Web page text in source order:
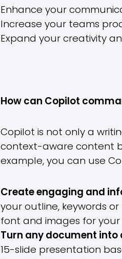
Enhance your
Increase your teams
Expand your creativity
How can Copilot
Copilot is not only a
context-aware content
example, you can use
Create engaging and
your outline, keywords
font and images for
Turn any document into
15-slide presentation